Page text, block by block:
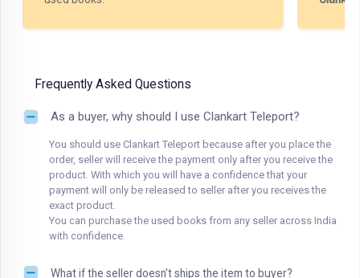
Frequently Asked Questions
As a buyer, why should I use Clankart Teleport?
You should use Clankart Teleport because after you place the
order, seller will receive the payment only after you receive the
product. With which you will have a confidence that your
payment will only be released to seller after you receives the
exact product.
You can purchase the used books from any seller across India
with confidence.
What if the seller doesn't ships the item to buyer?